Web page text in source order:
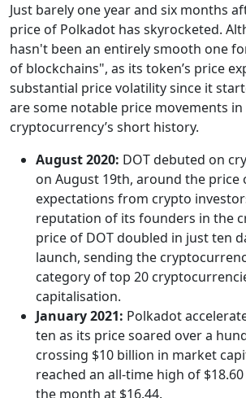
Just barely one year and six months
price of Polkadot has skyrocketed.
hasn't been an entirely smooth one
of blockchains", as its token’s price
substantial price volatility since it
are some notable price movements
cryptocurrency’s short history.
August 2020: DOT debuted on
on August 19th, around the price
expectations from crypto
reputation of its founders in the
price of DOT doubled in just ten
launch, sending the
category of top 20
capitalisation.
January 2021: Polkadot
ten as its price soared over a
crossing $10 billion in market
reached an all-time high of
the month at $16.44.